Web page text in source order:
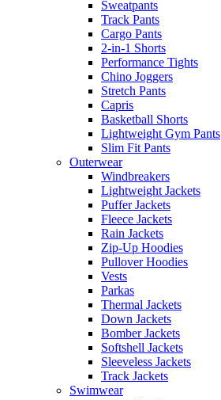
Sweatpants
Track Pants
Cargo Pants
2-in-1 Shorts
Performance Tights
Chino Joggers
Stretch Pants
Capris
Basketball Shorts
Lightweight Gym Pants
Slim Fit Pants
Outerwear
Windbreakers
Lightweight Jackets
Puffer Jackets
Fleece Jackets
Rain Jackets
Zip-Up Hoodies
Pullover Hoodies
Vests
Parkas
Thermal Jackets
Down Jackets
Bomber Jackets
Softshell Jackets
Sleeveless Jackets
Track Jackets
Swimwear